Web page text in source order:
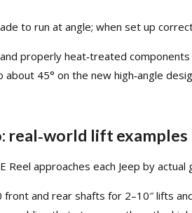
to run at angle; when set up
properly heat‑treated components
45° on the new high‑angle
real‑world lift examples
Reel approaches each Jeep by
and rear shafts for 2–10″ lifts